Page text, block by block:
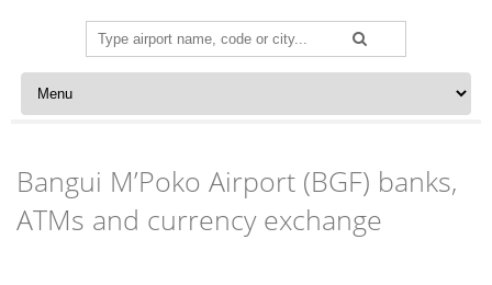
Search
for:
Skip to content
Bangui M’Poko Airport (BGF) banks,
ATMs and currency exchange